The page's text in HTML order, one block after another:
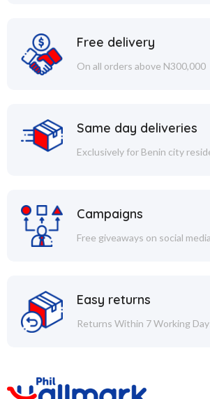
Free delivery
On all orders above N300,000
Same day deliveries
Exclusively for Benin city
Campaigns
Free giveaways on social
Easy returns
Returns Within 7 Working